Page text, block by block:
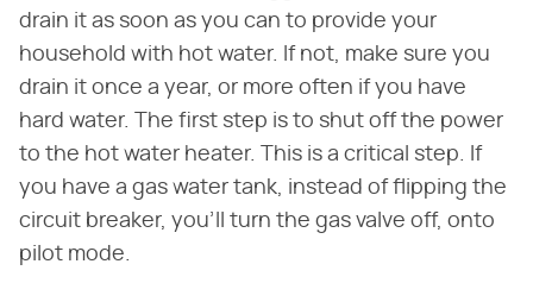
drain it as soon as you can to provide your
household with hot water. If not, make sure you
drain it once a year, or more often if you have
hard water. The first step is to shut off the power
to the hot water heater. This is a critical step. If
you have a gas water tank, instead of flipping the
circuit breaker, you'll turn the gas valve off, onto
pilot mode.